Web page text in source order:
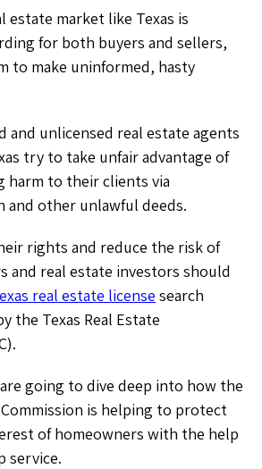
estate market like Texas is
for both buyers and sellers,
to make uninformed, hasty
and unlicensed real estate agents
try to take unfair advantage of
harm to their clients via
and other unlawful deeds.
rights and reduce the risk of
and real estate investors should
real estate license search
the Texas Real Estate
going to dive deep into how the
Commission is helping to protect
of homeowners with the help
service.